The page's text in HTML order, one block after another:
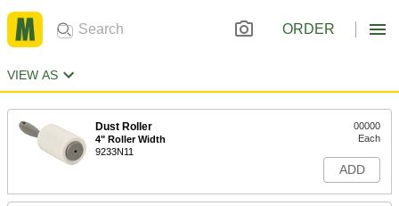
ORDER
VIEW AS
Dust Roller
4" Roller Width
9233N11
00000
Each
ADD